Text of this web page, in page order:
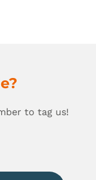
to tag us!